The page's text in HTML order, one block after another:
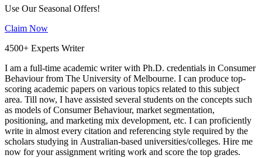
Use Our Seasonal Offers!
Claim Now
4500+ Experts Writer
I am a full-time academic writer with Ph.D. credentials in Consumer
Behaviour from The University of Melbourne. I can produce top-
scoring academic papers on various topics related to this subject
area. Till now, I have assisted several students on the concepts such
as models of Consumer Behaviour, market segmentation,
positioning, and marketing mix development, etc. I can proficiently
write in almost every citation and referencing style required by the
scholars studying in Australian-based universities/colleges. Hire me
now for your assignment writing work and score the top grades.